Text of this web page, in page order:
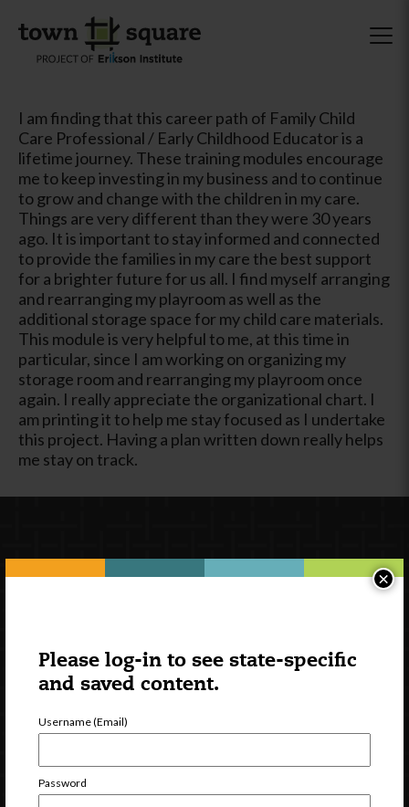
Please log-in to see state-specific
and saved content.
Username (Email)
Password
×
I am finding that this career path of Family Child
Care Professional / Early Childhood Educator is a
lifetime journey. These training modules encourage
me to keep investing in my business and to continue
to grow and change with the children in my care.
Things are very different than they were 30 years
ago. It is important to stay informed and connected
to provide the families in my care the best support
for a brighter future for us all. I find myself arranging
and rearranging my playroom as well as the
additional storage space for my child care materials.
This module is very helpful to me, at this time in
particular, since I am working on organizing my
storage room and rearranging my playroom once
again. I really appreciate the organizational chart. I
am printing it to help me stay focused as I undertake
this project. Having a plan written down really helps
me stay on track.
Newsletter Signup